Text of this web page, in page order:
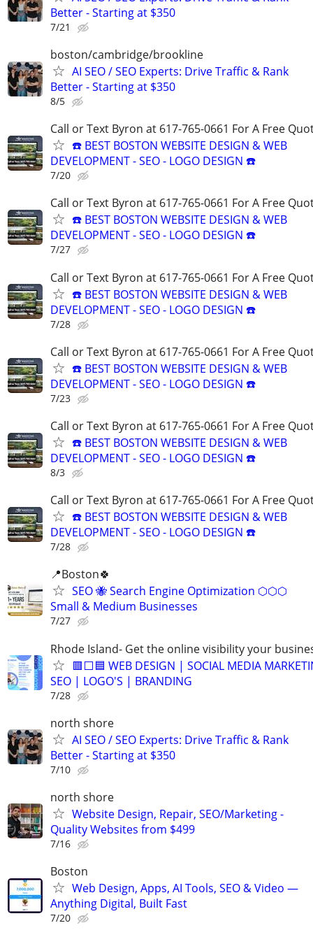
Better - Starting at $350
7/21
boston/cambridge/brookline
AI SEO / SEO Experts: Drive Traffic & Rank
Better - Starting at $350
8/5
Call or Text Byron at 617-765-0661 For A Free
☎️ BEST BOSTON WEBSITE DESIGN & WEB
DEVELOPMENT - SEO - LOGO DESIGN ☎️
7/20
Call or Text Byron at 617-765-0661 For A Free
☎️ BEST BOSTON WEBSITE DESIGN & WEB
DEVELOPMENT - SEO - LOGO DESIGN ☎️
7/27
Call or Text Byron at 617-765-0661 For A Free
☎️ BEST BOSTON WEBSITE DESIGN & WEB
DEVELOPMENT - SEO - LOGO DESIGN ☎️
7/28
Call or Text Byron at 617-765-0661 For A Free
☎️ BEST BOSTON WEBSITE DESIGN & WEB
DEVELOPMENT - SEO - LOGO DESIGN ☎️
7/23
Call or Text Byron at 617-765-0661 For A Free
☎️ BEST BOSTON WEBSITE DESIGN & WEB
DEVELOPMENT - SEO - LOGO DESIGN ☎️
8/3
Call or Text Byron at 617-765-0661 For A Free
☎️ BEST BOSTON WEBSITE DESIGN & WEB
DEVELOPMENT - SEO - LOGO DESIGN ☎️
7/28
📍Boston🍀
SEO 🐝 Search Engine Optimization ⬡⬡⬡
Small & Medium Businesses
7/27
Rhode Island- Get the online visibility your
🟥⬜🟦 WEB DESIGN | SOCIAL MEDIA
SEO | LOGO'S | BRANDING
7/28
north shore
AI SEO / SEO Experts: Drive Traffic & Rank
Better - Starting at $350
7/10
north shore
Website Design, Repair, SEO/Marketing -
Quality Websites from $499
7/16
Boston
Web Design, Apps, AI Tools, SEO & Video —
Anything Digital, Built Fast
7/20